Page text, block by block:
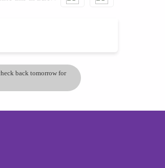
back tomorrow for